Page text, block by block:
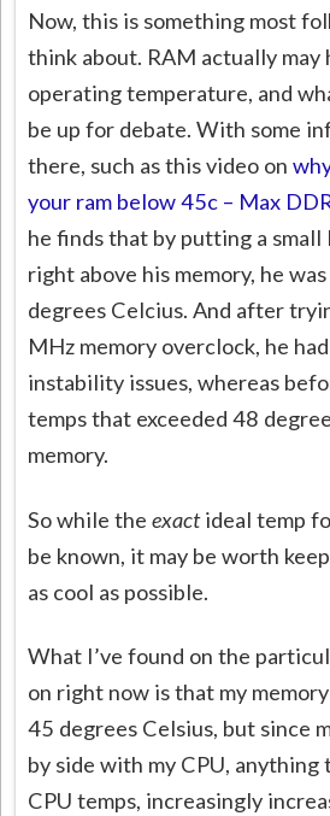
Now, this is something most
think about. RAM actually may
operating temperature, and
be up for debate. With some
there, such as this video on
your ram below 45c – Max
he finds that by putting a
right above his memory, he
degrees Celcius. And after
MHz memory overclock, he
instability issues, whereas
temps that exceeded 48
memory.
So while theexactideal temp
be known, it may be worth
as cool as possible.
What I’ve found on the
on right now is that my
45 degrees Celsius, but since
by side with my CPU, anything
CPU temps, increasingly